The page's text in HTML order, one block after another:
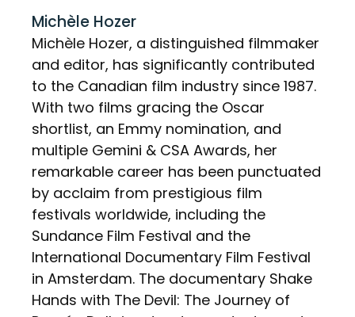
Michèle Hozer
Michèle Hozer, a distinguished filmmaker
and editor, has significantly contributed
to the Canadian film industry since 1987.
With two films gracing the Oscar
shortlist, an Emmy nomination, and
multiple Gemini & CSA Awards, her
remarkable career has been punctuated
by acclaim from prestigious film
festivals worldwide, including the
Sundance Film Festival and the
International Documentary Film Festival
in Amsterdam. The documentary Shake
Hands with The Devil: The Journey of